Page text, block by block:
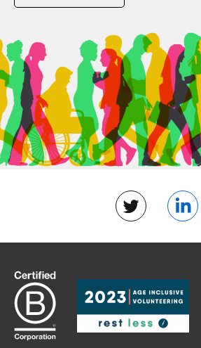
Twitter LinkedIn